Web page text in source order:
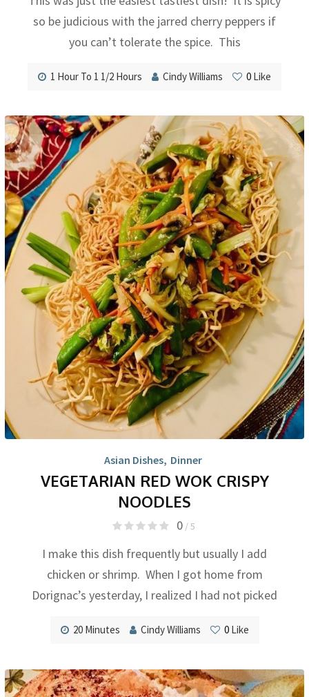
so be judicious with the jarred cherry peppers if
you can’t tolerate the spice. This
1 Hour To 1 1/2 Hours Cindy Williams 0 Like
Asian Dishes, Dinner
VEGETARIAN RED WOK CRISPY
NOODLES
0/ 5
I make this dish frequently but usually I add
chicken or shrimp. When I got home from
Dorignac’s yesterday, I realized I had not picked
20 Minutes Cindy Williams 0Like